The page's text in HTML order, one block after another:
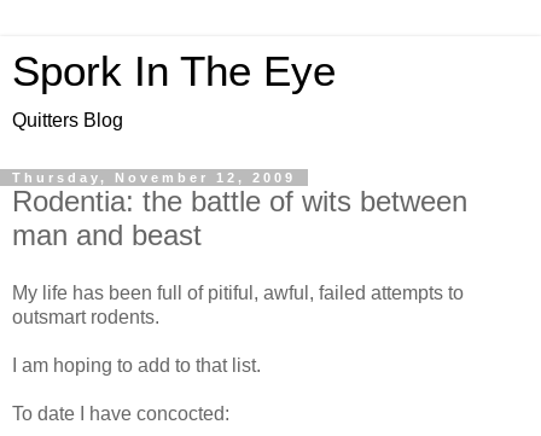
Spork In The Eye
Quitters Blog
Thursday, November 12, 2009
Rodentia: the battle of wits between
man and beast
My life has been full of pitiful, awful, failed attempts to
outsmart rodents.
I am hoping to add to that list.
To date I have concocted: